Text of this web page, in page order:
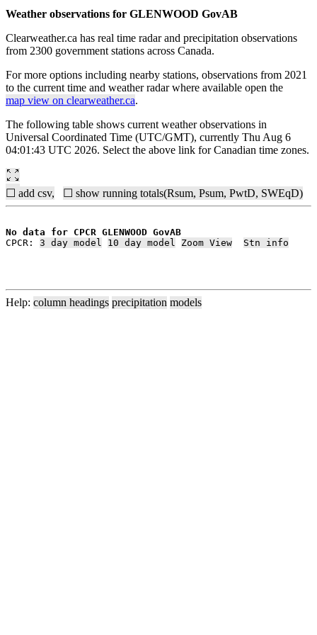
Weather observations for GLENWOOD GovAB
Clearweather.ca has real time radar and precipitation observations
from 2300 government stations across Canada.
For more options including nearby stations, observations from 2021
to the current time and weather radar where available open the
map view on clearweather.ca.
The following table shows current weather observations in
Universal Coordinated Time (UTC/GMT), currently Thu Aug 6
04:01:43 UTC 2026. Select the above link for Canadian time zones.
☐ add csv, ☐ show running totals(Rsum, Psum, PwtD, SWEqD)
No data for CPCR GLENWOOD GovAB
CPCR: 3 day model 10 day model Zoom View Stn info
Help: column headings precipitation models